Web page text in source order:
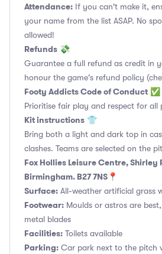
Attendance: If you can't make it,
your name from the list ASAP. No
allowed!
Refunds 💸
Guarantee a full refund as credit in
honour the game's refund policy
Footy Addicts Code of Conduct ✅
Prioritise fair play and respect for all
Kit instructions 👕
Bring both a light and dark top in
clashes. Teams are selected on the
Fox Hollies Leisure Centre, Shirley
Birmingham. B27 7NS📍
Surface: All-weather artificial grass
Footwear: Moulds or astros are
metal blades
Facilities: Toilets available
Parking: Car park next to the pitch